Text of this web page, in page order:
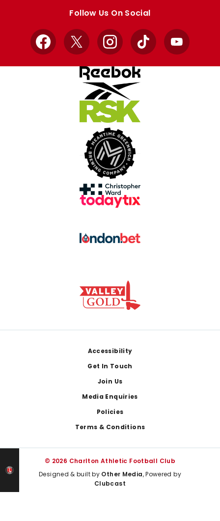
Follow Us On Social
Facebook
X InstagramTikTok YouTube
Accessibility
Get In Touch
Join Us
Media Enquiries
Policies
Terms & Conditions
© 2026 Charlton Athletic Football Club
Designed & built by Other Media, Powered by
Clubcast